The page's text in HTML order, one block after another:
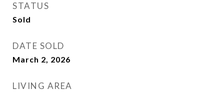
STATUS
Sold
DATE SOLD
March 2, 2026
LIVING AREA